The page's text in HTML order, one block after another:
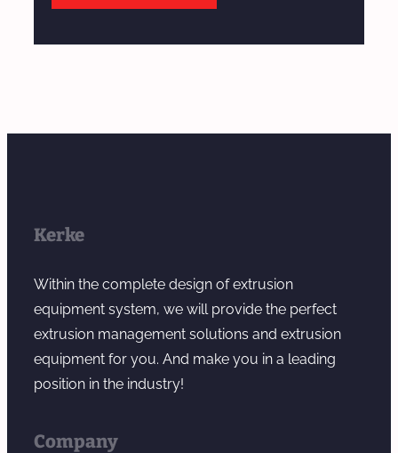
Kerke
Within the complete design of extrusion
equipment system, we will provide the perfect
extrusion management solutions and extrusion
equipment for you. And make you in a leading
position in the industry!
Company